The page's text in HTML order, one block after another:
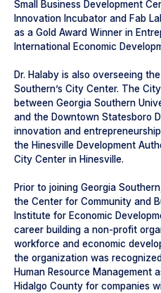
Small Business Development
Innovation Incubator and Fab
as a Gold Award Winner in
International Economic
Dr. Halaby is also overseeing
Southern’s City Center. The
between Georgia Southern
and the Downtown Statesboro
innovation and
the Hinesville Development
City Center in Hinesville.
Prior to joining Georgia
the Center for Community and
Institute for Economic
career building a non-profit
workforce and economic
the organization was
Human Resource Management
Hidalgo County for companies